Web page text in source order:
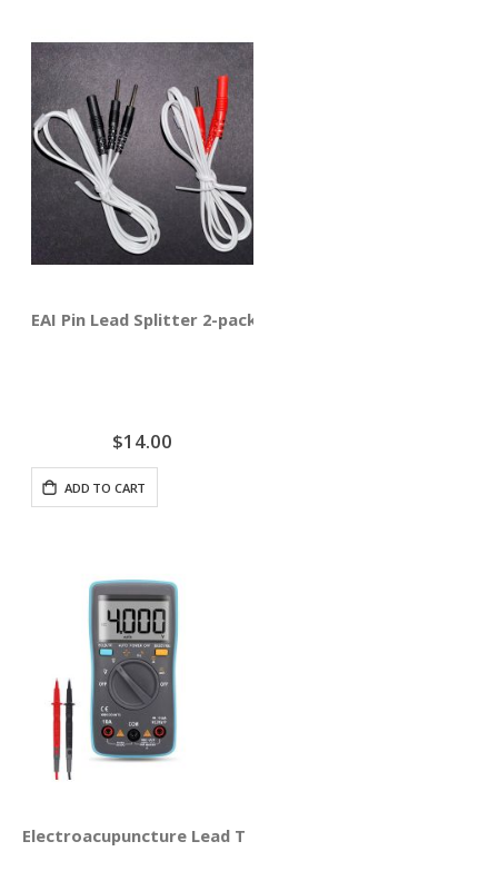
EAI Pin Lead Splitter 2-pack
$14.00
ADD TO CART
Electroacupuncture Lead Test Set